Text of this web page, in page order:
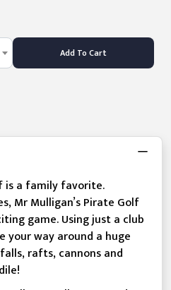
Add To Cart
is a family favorite.
Mr Mulligan’s Pirate Golf
game. Using just a club
your way around a huge
rafts, cannons and